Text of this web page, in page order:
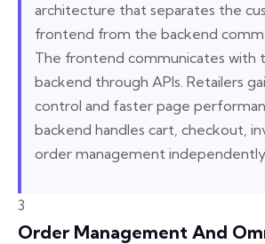
architecture that separates the
frontend from the backend
The frontend communicates with
backend through APIs. Retailers
control and faster page
backend handles cart, checkout,
order management
3
Order Management And